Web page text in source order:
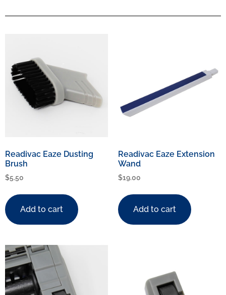
Readivac Eaze Dusting
Brush
$5.50
Add to cart
Readivac Eaze Extension
Wand
$19.00
Add to cart